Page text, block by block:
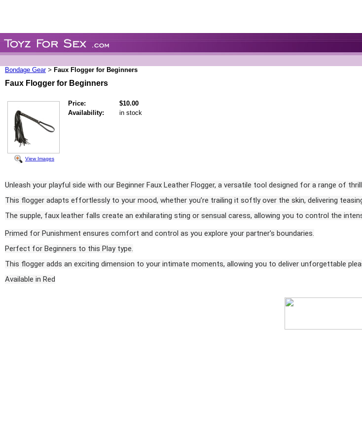
Bondage Gear > Faux Flogger for Beginners
Faux Flogger for Beginners
View Images
Price:
$10.00
Availability:
in stock
Unleash your playful side with our Beginner Faux Leather Flogger, a versatile tool designed for a range of
This flogger adapts effortlessly to your mood, whether you’re trailing it softly over the skin, delivering
The supple, faux leather falls create an exhilarating sting or sensual caress, allowing you to control the
Primed for Punishment ensures comfort and control as you explore your partner's boundaries.
Perfect for Beginners to this Play type.
This flogger adds an exciting dimension to your intimate moments, allowing you to deliver unforgettable
Available in Red